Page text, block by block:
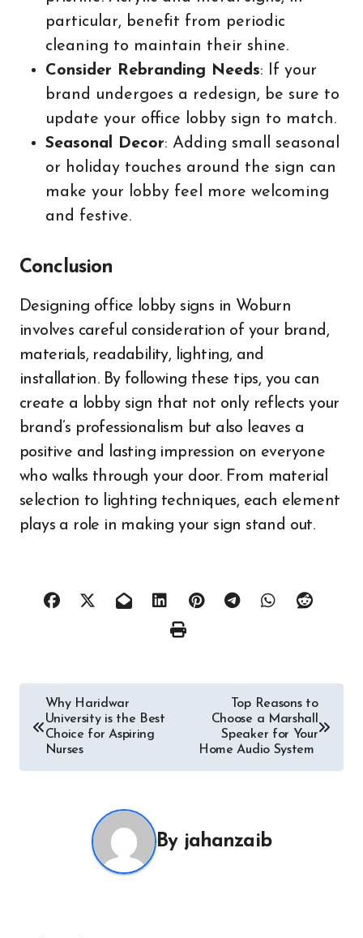
particular, benefit from periodic
cleaning to maintain their shine.
Consider Rebranding Needs: If your
brand undergoes a redesign, be sure to
update your office lobby sign to match.
Seasonal Decor: Adding small seasonal
or holiday touches around the sign can
make your lobby feel more welcoming
and festive.
Conclusion
Designing office lobby signs in Woburn
involves careful consideration of your brand,
materials, readability, lighting, and
installation. By following these tips, you can
create a lobby sign that not only reflects your
brand’s professionalism but also leaves a
positive and lasting impression on everyone
who walks through your door. From material
selection to lighting techniques, each element
plays a role in making your sign stand out.
Post
navigation
Why Haridwar
University is the Best
Choice for Aspiring
Nurses
Top Reasons to
Choose a Marshall
Speaker for Your
Home Audio System
By jahanzaib